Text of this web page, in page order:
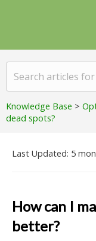
Knowledge Base >
dead spots?
Last Updated: 5
How can I
better?